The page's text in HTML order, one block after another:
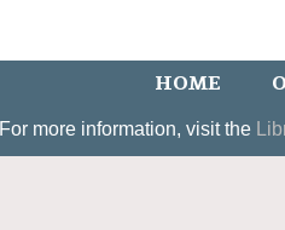
HOME
For more information, visit the